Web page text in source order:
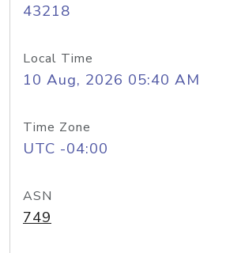
43218
Local Time
10 Aug, 2026 05:40 AM
Time Zone
UTC -04:00
ASN
749